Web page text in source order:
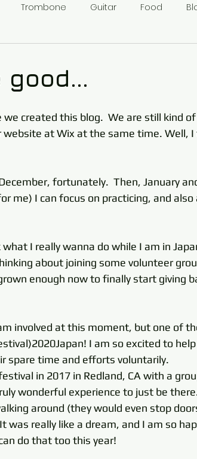
Trombone Guitar Food
we created this blog.  We are still kind
website at Wix at the same time. Well,
fortunately.  Then, January
me) I can focus on practicing, and also
I really wanna do while I am in
about joining some volunteer
enough now to finally start giving
involved at this moment, but one of
I am so excited to
spare time and efforts voluntarily.
in 2017 in Redland, CA with a
wonderful experience to just be
around (they would even stop
really like a dream, and I am so
do that too this year!